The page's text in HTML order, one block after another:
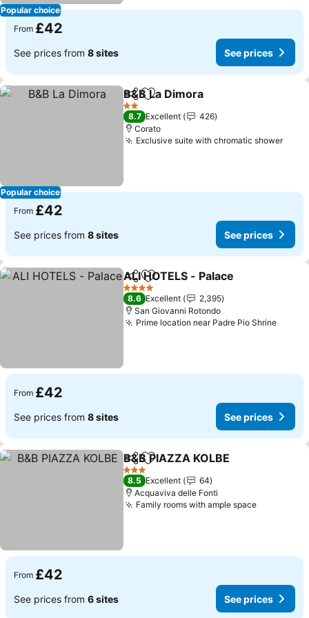
Popular choice
From £42
See prices from 8 sites See prices
Popular choice
ShareAdd to favourites
B&B La Dimora
2 Stars
8.7 Excellent
426
Corato
Exclusive suite with chromatic showerSee
From £42
See prices from 8 sites See prices
ShareAdd to favourites
ALI HOTELS - Palace
4 Stars
8.6 Excellent
2,395
San Giovanni Rotondo
Prime location near Padre Pio ShrineSee
From £42
See prices from 8 sites See prices
ShareAdd to favourites
B&B PIAZZA KOLBE
3 Stars
8.5 Excellent
64
Acquaviva delle Fonti
Family rooms with ample spaceSee
From £42
See prices from 6 sites See prices